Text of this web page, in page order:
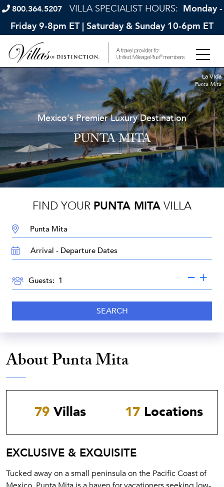
800.364.5207 VILLA SPECIALIST HOURS: Monday -
Friday 9-8pm ET | Saturday & Sunday 10-6pm ET
Mexico's Premier Luxury Destination
PUNTA MITA
La Vida
Punta Mita
FIND YOUR PUNTA MITA VILLA
DESTINATION:
TRAVEL
DATES
Guests:
SEARCH
About Punta Mita
79 Villas 17Locations
EXCLUSIVE & EXQUISITE
Tucked away on a small peninsula on the Pacific Coast of